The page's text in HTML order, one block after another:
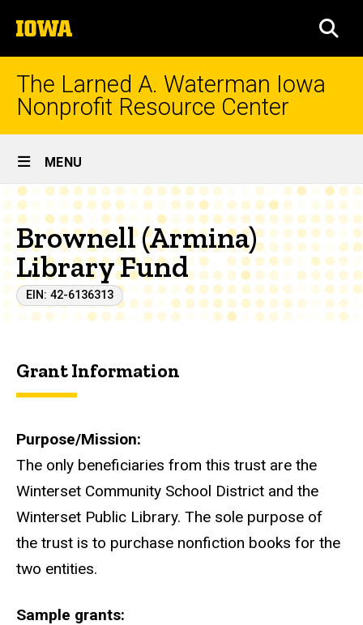
to
content
The
University
of
Iowa
The Larned A. Waterman Iowa
Nonprofit Resource Center
Site
Main
Navigation
MENU
Brownell (Armina)
Library Fund
EIN: 42-6136313
Grant Information
Purpose/Mission
The only beneficiaries from this trust are the
Winterset Community School District and the
Winterset Public Library. The sole purpose of
the trust is to purchase nonfiction books for the
two entities.
Sample grants